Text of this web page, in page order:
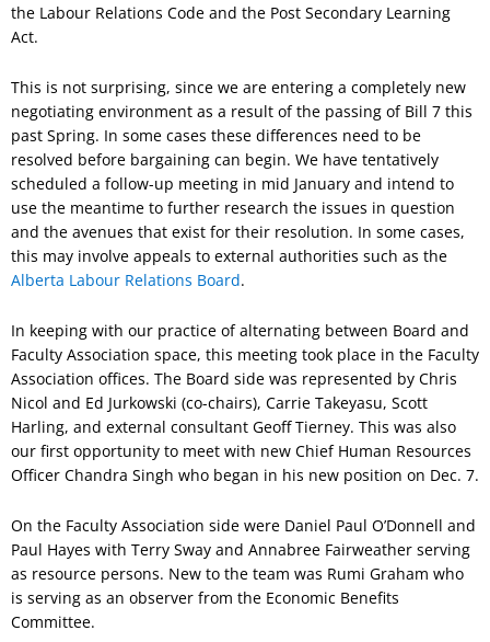
the Labour Relations Code and the Post Secondary Learning
Act.
This is not surprising, since we are entering a completely new
negotiating environment as a result of the passing of Bill 7 this
past Spring. In some cases these differences need to be
resolved before bargaining can begin. We have tentatively
scheduled a follow-up meeting in mid January and intend to
use the meantime to further research the issues in question
and the avenues that exist for their resolution. In some cases,
this may involve appeals to external authorities such as the
Alberta Labour Relations Board.
In keeping with our practice of alternating between Board and
Faculty Association space, this meeting took place in the Faculty
Association offices. The Board side was represented by Chris
Nicol and Ed Jurkowski (co-chairs), Carrie Takeyasu, Scott
Harling, and external consultant Geoff Tierney. This was also
our first opportunity to meet with new Chief Human Resources
Officer Chandra Singh who began in his new position on Dec. 7.
On the Faculty Association side were Daniel Paul O’Donnell and
Paul Hayes with Terry Sway and Annabree Fairweather serving
as resource persons. New to the team was Rumi Graham who
is serving as an observer from the Economic Benefits
Committee.